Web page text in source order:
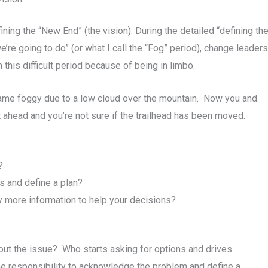
the “New End” (the vision). During the detailed “defining
going to do” (or what I call the “Fog” period), change
difficult period because of being in limbo.
foggy due to a low cloud over the mountain. Now you and
and you’re not sure if the trailhead has been moved.
and define a plan?
information to help your decisions?
the issue? Who starts asking for options and drives